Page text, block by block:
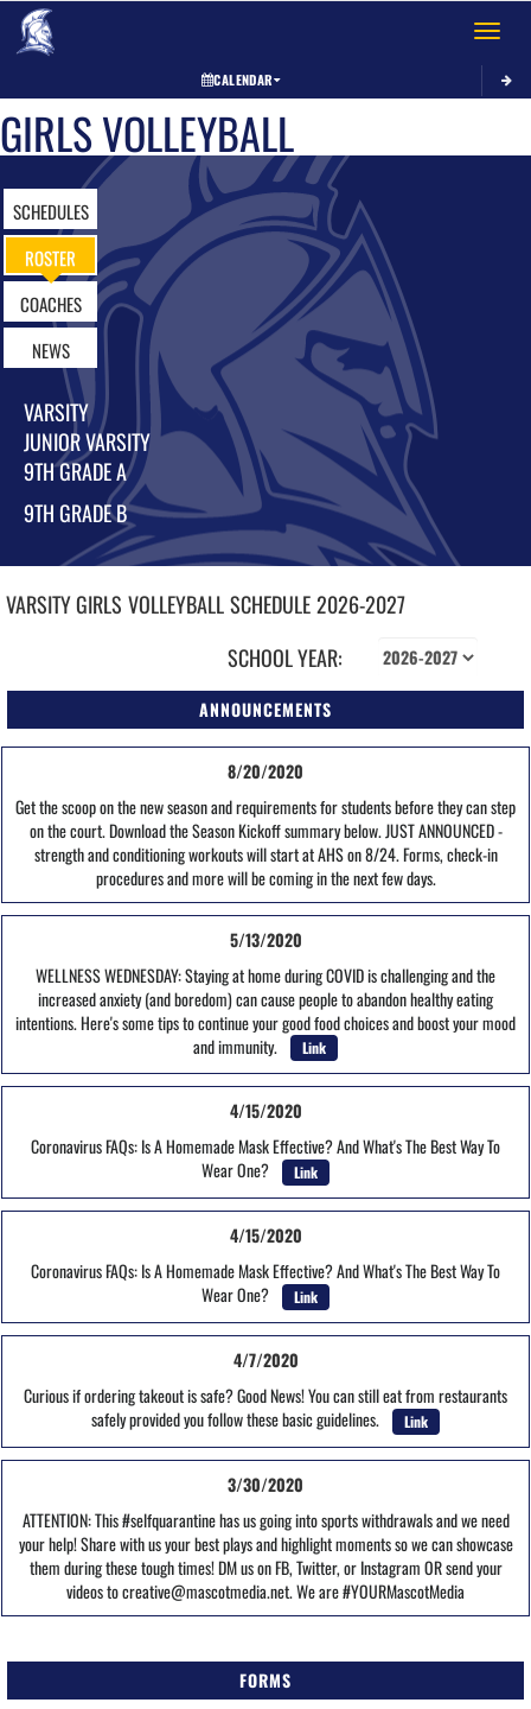
Toggle
CALENDAR
GIRLS VOLLEYBALL
SCHEDULES
ROSTER
COACHES
NEWS
VARSITY
JUNIOR VARSITY
9TH GRADE A
9TH GRADE B
VARSITY GIRLS VOLLEYBALLSCHEDULE2026-2027
SCHOOL YEAR:
ANNOUNCEMENTS
8/20/2020
Get the scoop on the new season and requirements for students before they can step
on the court. Download the Season Kickoff summary below. JUST ANNOUNCED -
strength and conditioning workouts will start at AHS on 8/24. Forms, check-in
procedures and more will be coming in the next few days.
5/13/2020
WELLNESS WEDNESDAY: Staying at home during COVID is challenging and the
increased anxiety (and boredom) can cause people to abandon healthy eating
intentions. Here's some tips to continue your good food choices and boost your mood
and immunity.
Link
4/15/2020
Coronavirus FAQs: Is A Homemade Mask Effective? And What's The Best Way To
Wear One?
Link
4/15/2020
Coronavirus FAQs: Is A Homemade Mask Effective? And What's The Best Way To
Wear One?
Link
4/7/2020
Curious if ordering takeout is safe? Good News! You can still eat from restaurants
safely provided you follow these basic guidelines.
Link
3/30/2020
ATTENTION: This #selfquarantine has us going into sports withdrawals and we need
your help! Share with us your best plays and highlight moments so we can showcase
them during these tough times! DM us on FB, Twitter, or Instagram OR send your
videos to creative@mascotmedia.net. We are #YOURMascotMedia
FORMS